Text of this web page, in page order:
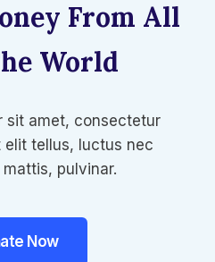
From All
World​
sit amet, consectetur
elit tellus, luctus nec
pulvinar.
Now